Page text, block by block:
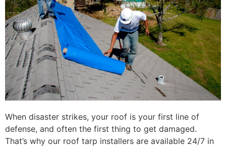
When disaster strikes, your roof is your first line of
defense, and often the first thing to get damaged.
That’s why our roof tarp installers are available 24/7 in